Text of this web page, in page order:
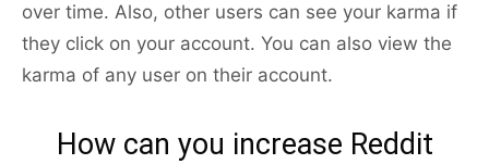
over time. Also, other users can see your karma if
they click on your account. You can also view the
karma of any user on their account.
How can you increase Reddit